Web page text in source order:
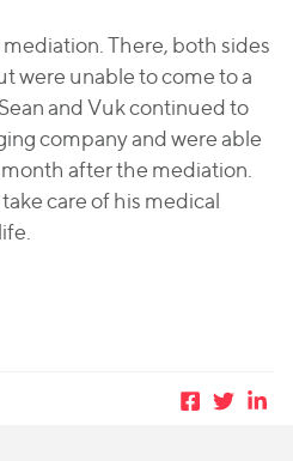
mediation. There, both sides
were unable to come to a
and Vuk continued to
company and were able
after the mediation.
care of his medical